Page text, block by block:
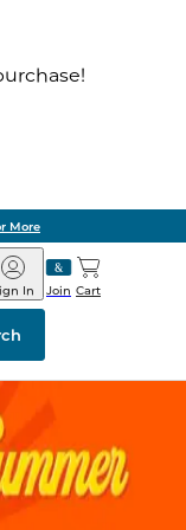
More
Join
In Cart